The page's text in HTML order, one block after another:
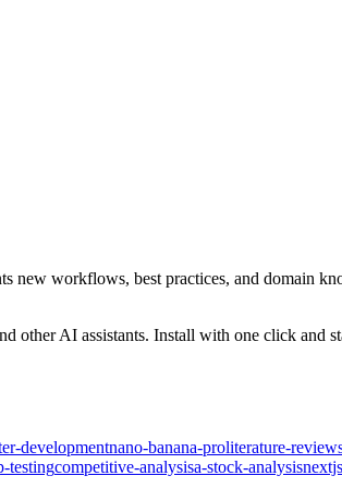
new workflows, best practices, and
AI assistants. Install with one click and
developmentnano-banana-proliterature-review
testingcompetitive-analysisa-stock-analysis